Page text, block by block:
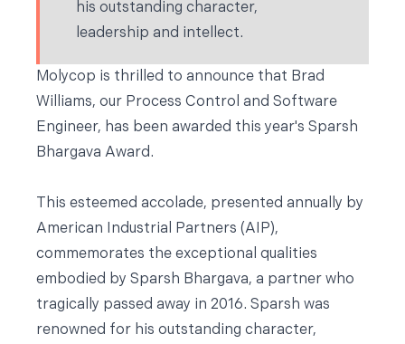
his outstanding character,
leadership and intellect.
Molycop is thrilled to announce that Brad
Williams, our Process Control and Software
Engineer, has been awarded this year's Sparsh
Bhargava Award.
This esteemed accolade, presented annually by
American Industrial Partners (AIP),
commemorates the exceptional qualities
embodied by Sparsh Bhargava, a partner who
tragically passed away in 2016. Sparsh was
renowned for his outstanding character,